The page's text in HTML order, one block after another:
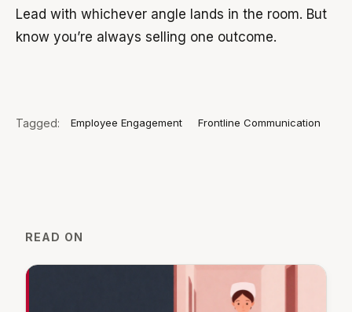
Lead with whichever angle lands in the room. But
know you’re always selling one outcome.
Tagged: Employee Engagement Frontline Communication
READ ON